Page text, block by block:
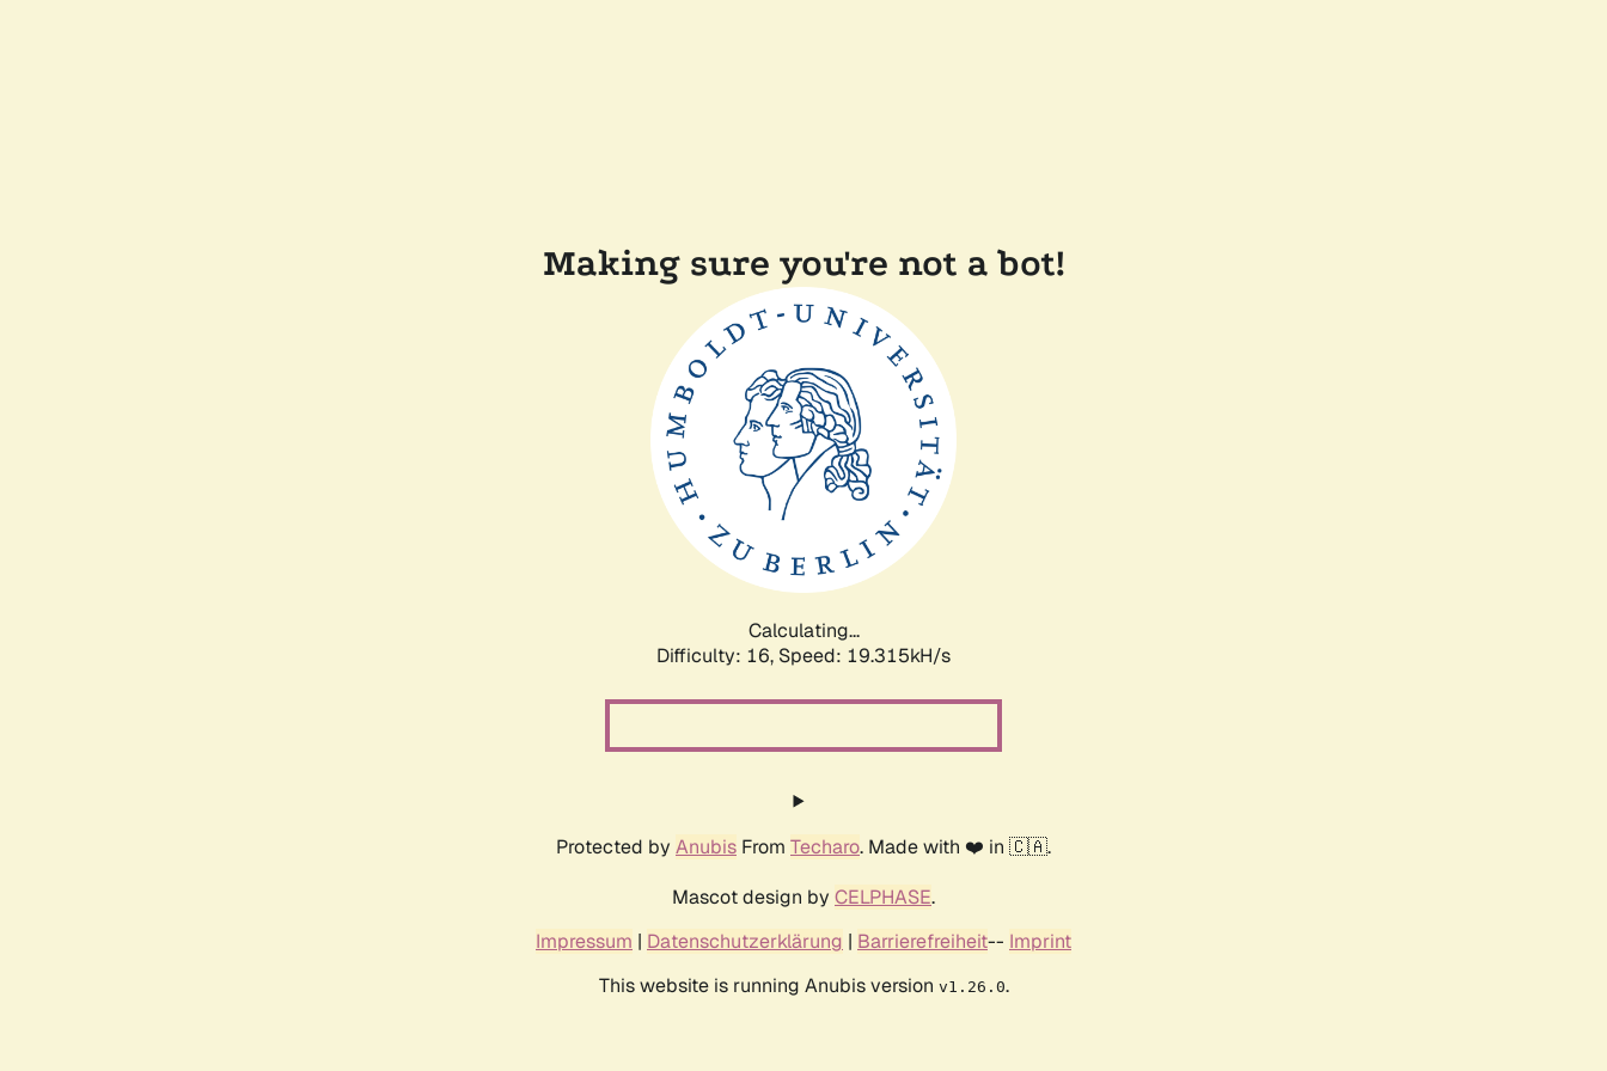
Making sure you're not a bot!
Calculating...
Difficulty: 16, Speed: 19.315kH/s
Protected by Anubis From Techaro. Made with ❤️ in 🇨🇦.
Mascot design by CELPHASE.
Impressum | Datenschutzerklärung | Barrierefreiheit-- Imprint
This website is running Anubis version v1.26.0.